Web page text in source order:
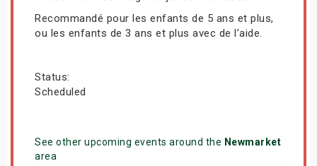
Recommandé pour les enfants de 5 ans et plus,
ou les enfants de 3 ans et plus avec de l’aide.
Status:
Scheduled
See other upcoming events around the Newmarket
area